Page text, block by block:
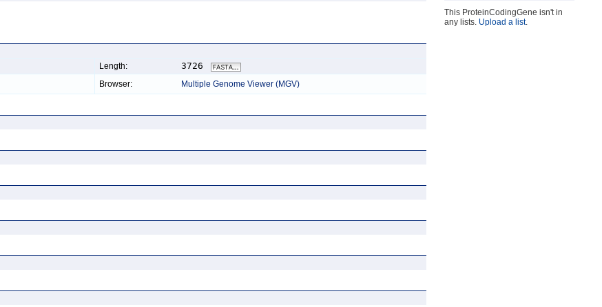
This ProteinCodingGene isn't in
any lists. Upload a list.
Length: 3726
Browser: Multiple Genome Viewer (MGV)